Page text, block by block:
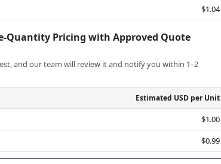
$1.04
Quantity Pricing with Approved Quote
and our team will review it and notify you within 1–2
Estimated USD per Unit
$1.00
$0.99